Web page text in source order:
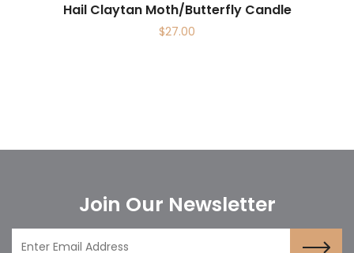
Hail Claytan Moth/Butterfly Candle
$27.00
Join Our Newsletter